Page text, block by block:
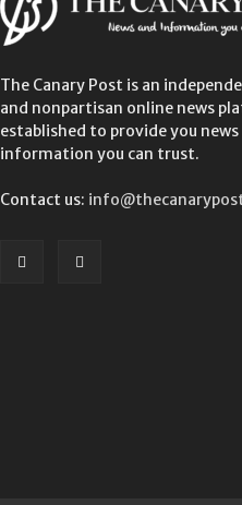
The Canary Post is an
and nonpartisan online news
established to provide you news
information you can trust.
Contact us: